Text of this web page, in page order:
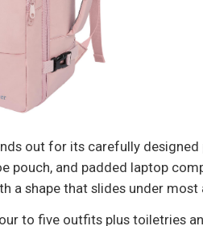
out for its carefully
pouch, and padded laptop
a shape that slides under
to five outfits plus toiletries